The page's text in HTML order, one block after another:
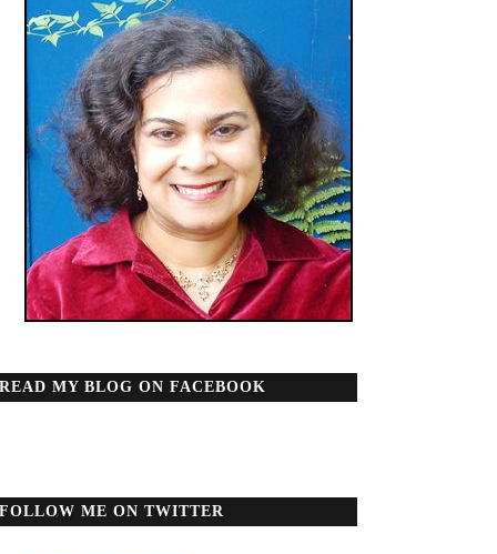
READ MY BLOG ON FACEBOOK
FOLLOW ME ON TWITTER